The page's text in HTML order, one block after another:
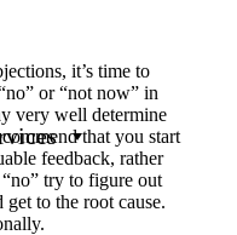
it’s time to
or “not now” in
very well determine
that you start
feedback, rather
try to figure out
to the root cause.